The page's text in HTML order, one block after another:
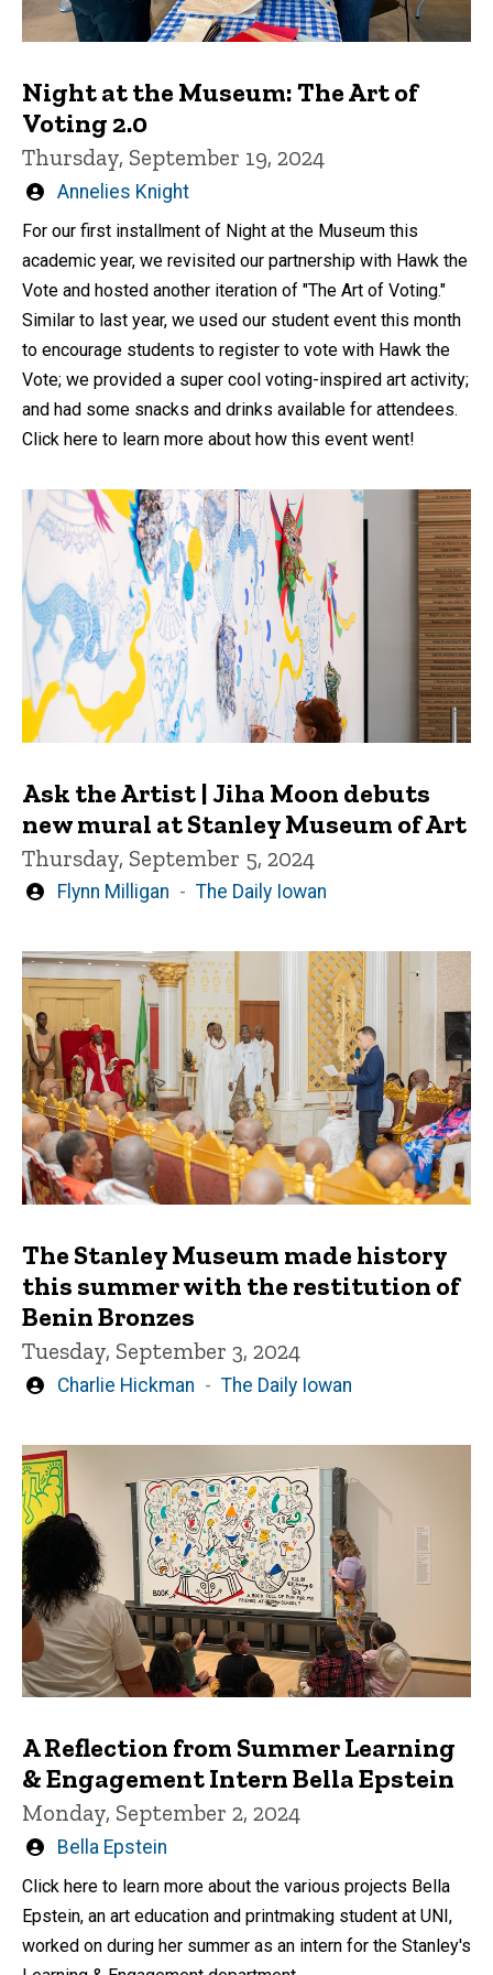
Night at the Museum: The Art of
Voting 2.0
Thursday, September 19, 2024
Written
Annelies Knight
For our first installment of Night at the Museum this
academic year, we revisited our partnership with Hawk the
Vote and hosted another iteration of "The Art of Voting."
Similar to last year, we used our student event this month
to encourage students to register to vote with Hawk the
Vote; we provided a super cool voting-inspired art activity;
and had some snacks and drinks available for attendees.
Click here to learn more about how this event went!
Ask the Artist | Jiha Moon debuts
new mural at Stanley Museum of Art
Thursday, September 5, 2024
Written
Flynn Milligan The Daily Iowan
The Stanley Museum made history
this summer with the restitution of
Benin Bronzes
Tuesday, September 3, 2024
Written
Charlie Hickman The Daily Iowan
A Reflection from Summer Learning
& Engagement Intern Bella Epstein
Monday, September 2, 2024
Written
Bella Epstein
Click here to learn more about the various projects Bella
Epstein, an art education and printmaking student at UNI,
worked on during her summer as an intern for the Stanley's